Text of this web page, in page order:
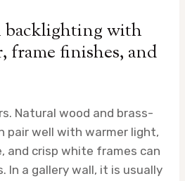
backlighting with
frame finishes, and
Natural wood and brass-
pair well with warmer light,
and crisp white frames can
In a gallery wall, it is usually